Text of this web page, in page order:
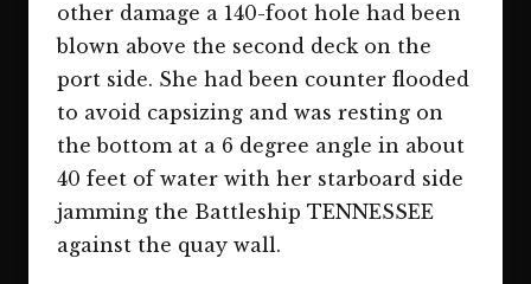
other damage a 140-foot hole had been
blown above the second deck on the
port side. She had been counter flooded
to avoid capsizing and was resting on
the bottom at a 6 degree angle in about
40 feet of water with her starboard side
jamming the Battleship TENNESSEE
against the quay wall.